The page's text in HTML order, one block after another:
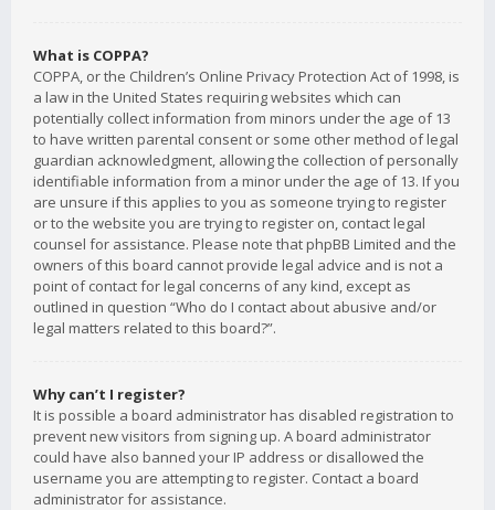
What is COPPA?
COPPA, or the Children’s Online Privacy Protection Act of 1998, is
a law in the United States requiring websites which can
potentially collect information from minors under the age of 13
to have written parental consent or some other method of legal
guardian acknowledgment, allowing the collection of personally
identifiable information from a minor under the age of 13. If you
are unsure if this applies to you as someone trying to register
or to the website you are trying to register on, contact legal
counsel for assistance. Please note that phpBB Limited and the
owners of this board cannot provide legal advice and is not a
point of contact for legal concerns of any kind, except as
outlined in question “Who do I contact about abusive and/or
legal matters related to this board?”.
Why can’t I register?
It is possible a board administrator has disabled registration to
prevent new visitors from signing up. A board administrator
could have also banned your IP address or disallowed the
username you are attempting to register. Contact a board
administrator for assistance.